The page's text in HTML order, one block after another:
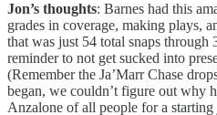
Jon’s thoughts: Barnes had this
grades in coverage, making plays,
that was just 54 total snaps through
reminder to not get sucked into
(Remember the Ja’Marr Chase
began, we couldn’t figure out why
Anzalone of all people for a